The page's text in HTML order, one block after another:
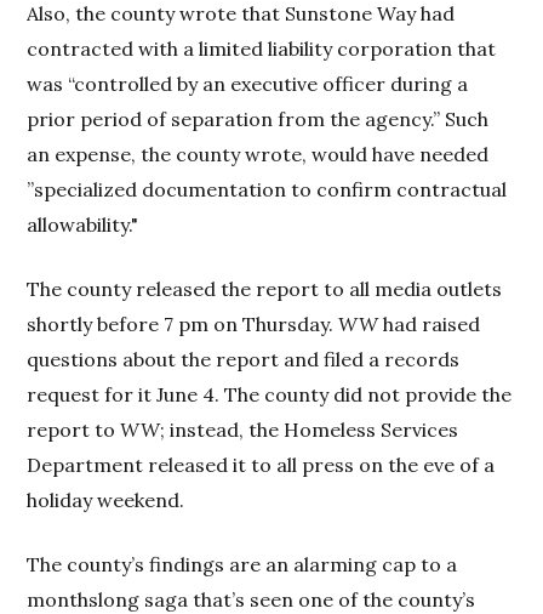
Also, the county wrote that Sunstone Way had
contracted with a limited liability corporation that
was “controlled by an executive officer during a
prior period of separation from the agency.” Such
an expense, the county wrote, would have needed
”specialized documentation to confirm contractual
allowability."
The county released the report to all media outlets
shortly before 7 pm on Thursday.WWhad raised
questions about the report and filed a records
request for it June 4. The county did not provide the
report toWW; instead, the Homeless Services
Department released it to all press on the eve of a
holiday weekend.
The county’s findings are an alarming cap to a
monthslong saga that’s seen one of the county’s